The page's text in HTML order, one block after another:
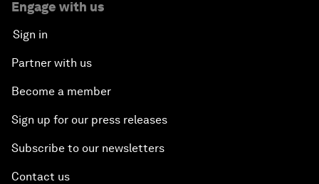
Engage with us
Sign in
Partner with us
Become a member
Sign up for our press releases
Subscribe to our newsletters
Contact us